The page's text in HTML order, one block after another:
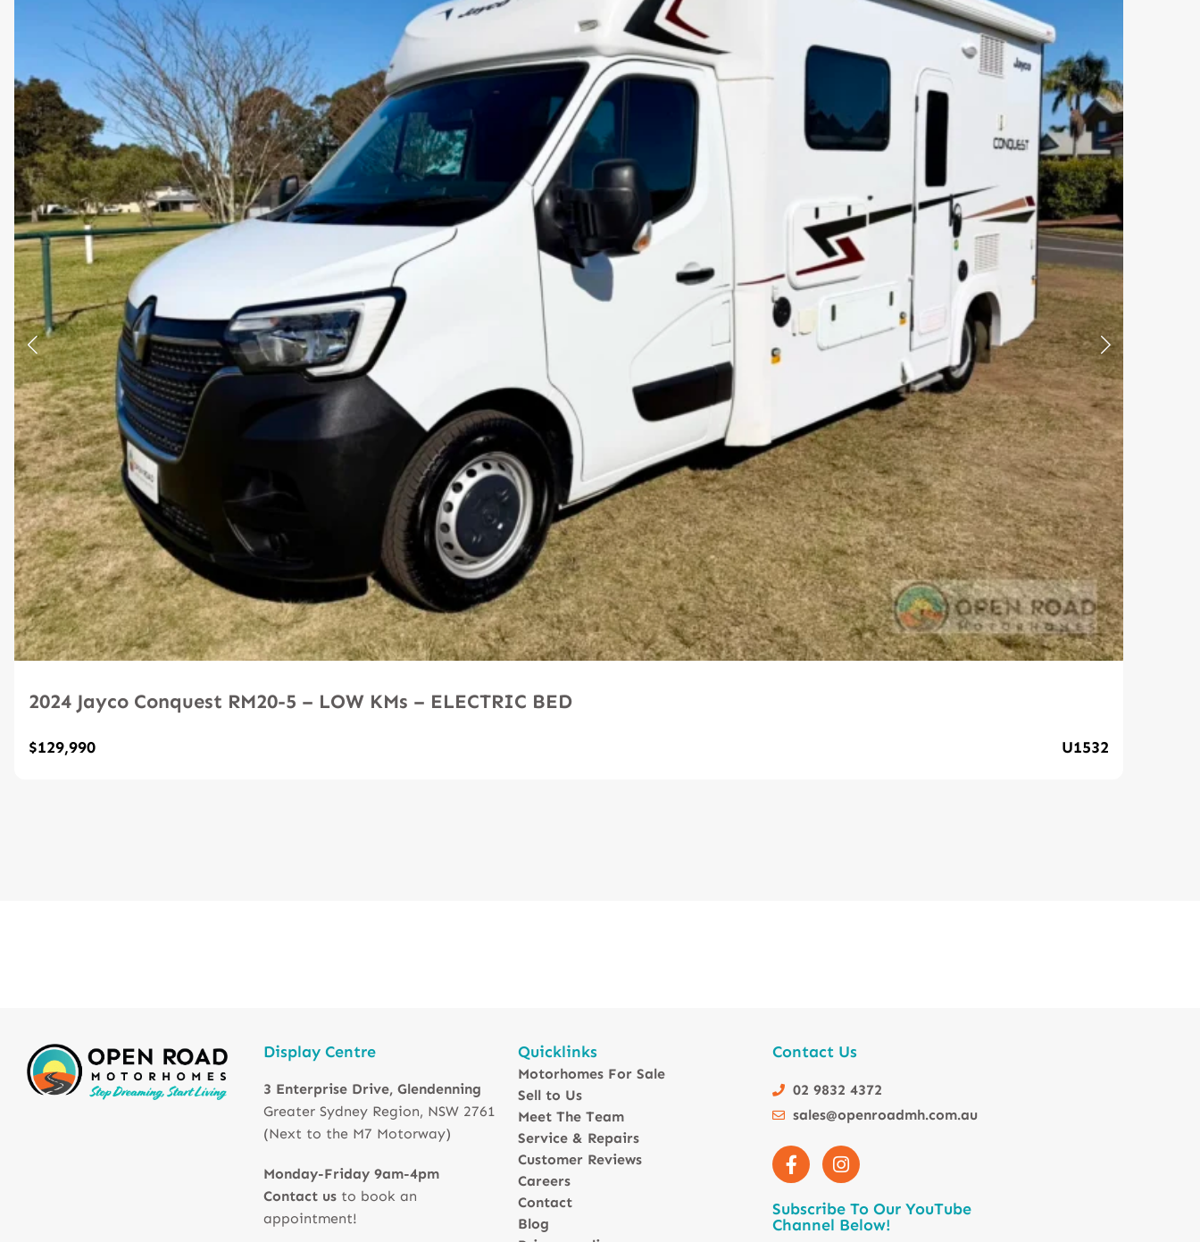
2024 Jayco Conquest RM20-5 – LOW KMs – ELECTRIC BED
$129,990 U1532
Display Centre
3 Enterprise Drive, Glendenning
Greater Sydney Region, NSW 2761
(Next to the M7 Motorway)
Monday-Friday 9am-4pm
Contact us to book an
appointment!
Quicklinks
Motorhomes For Sale
Sell to Us
Meet The Team
Service & Repairs
Customer Reviews
Careers
Contact
Blog
Contact Us
02 9832 4372
sales@openroadmh.com.au
Subscribe To Our YouTube
Channel Below!